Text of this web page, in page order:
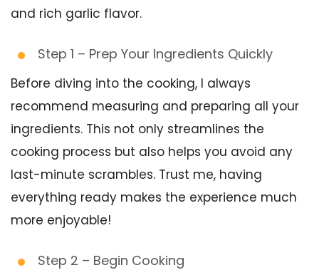
and rich garlic flavor.
Step 1 – Prep Your Ingredients Quickly
Before diving into the cooking, I always
recommend measuring and preparing all your
ingredients. This not only streamlines the
cooking process but also helps you avoid any
last-minute scrambles. Trust me, having
everything ready makes the experience much
more enjoyable!
Step 2 – Begin Cooking